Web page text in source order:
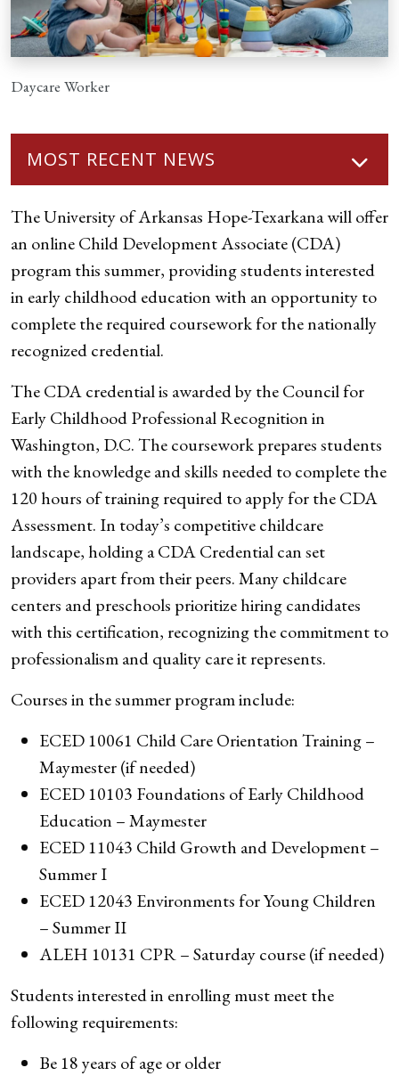
Daycare Worker
MOST RECENT NEWS
The University of Arkansas Hope-Texarkana will offer
an online Child Development Associate (CDA)
program this summer, providing students interested
in early childhood education with an opportunity to
complete the required coursework for the nationally
recognized credential.
The CDA credential is awarded by the Council for
Early Childhood Professional Recognition in
Washington, D.C. The coursework prepares students
with the knowledge and skills needed to complete the
120 hours of training required to apply for the CDA
Assessment. In today’s competitive childcare
landscape, holding a CDA Credential can set
providers apart from their peers. Many childcare
centers and preschools prioritize hiring candidates
with this certification, recognizing the commitment to
professionalism and quality care it represents.
Courses in the summer program include:
ECED 10061 Child Care Orientation Training –
Maymester (if needed)
ECED 10103 Foundations of Early Childhood
Education – Maymester
ECED 11043 Child Growth and Development –
Summer I
ECED 12043 Environments for Young Children
– Summer II
ALEH 10131 CPR – Saturday course (if needed)
Students interested in enrolling must meet the
following requirements:
Be 18 years of age or older